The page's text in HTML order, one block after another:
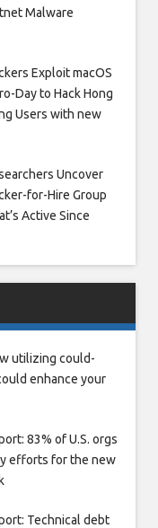
Malware
Exploit macOS
Day to Hack Hong
Users with new
Uncover
for-Hire Group
Active Since
utilizing could-
enhance your
83% of U.S. orgs
efforts for the new
Technical debt